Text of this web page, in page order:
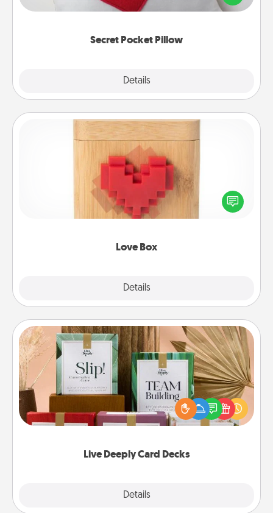
Secret Pocket Pillow
Details
other encouraging or affectionate notes, poetry,
Love Box
Details
Love Box
Here's a fun way to stay connected and send your
love in a long-distance relationship.
Live Deeply Card Decks
Details
Live Deeply Card Decks
Create new memories with your loved ones using
the best-selling Live Deeply card decks! Need a
good laugh? Try Slip! Run out of stories to share?
Life Stories has got you covered. Explore topics